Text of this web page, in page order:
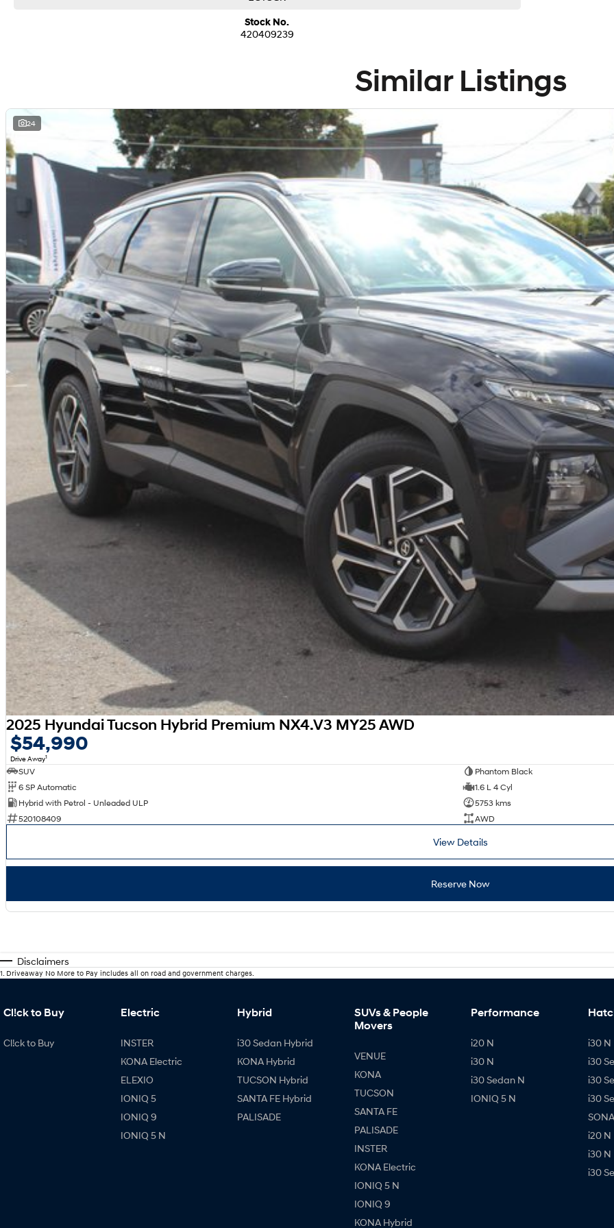
winning dealership committed to providing excellence across sales, servicing and genuine parts
needs.
Trade-ins are welcome and competitive finance, insurance, Extended Warranty’s and aftercare
packages are available to suit your personal or business needs.
We can assist with interstate registration and transport for NSW, ACT, QLD and SA
We’re able to assist with transport ONLY to the above States and Territories along with NT and
WA.
Contact us today to speak with our knowledgeable and friendly sales consultants.
Stock No.
420409239
Similar Listings
24
2025 Hyundai Tucson Hybrid Premium NX4.V3 MY25 AWD
$54,990
Drive Away1
SUV
Phantom Black
6 SP Automatic
1.6 L 4 Cyl
Hybrid with Petrol - Unleaded ULP
5753 kms
520108409
AWD
View Details
Reserve Now
Disclaimers
1. Driveaway No More to Pay includes all on road and government charges.
Cl!ck to Buy
Cl!ck to Buy
Electric
INSTER
KONA Electric
ELEXIO
IONIQ 5
IONIQ 9
IONIQ 5 N
Hybrid
i30 Sedan Hybrid
KONA Hybrid
TUCSON Hybrid
SANTA FE Hybrid
PALISADE
SUVs & People
Movers
VENUE
KONA
TUCSON
SANTA FE
PALISADE
INSTER
KONA Electric
IONIQ 5 N
IONIQ 9
KONA Hybrid
Performance
i20 N
i30 N
i30 Sedan N
IONIQ 5 N
i30 N
i30
i30
i30
i20 N
i30 N
i30